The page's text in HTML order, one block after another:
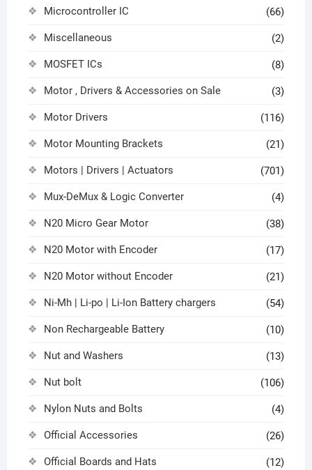
Microcontroller IC (66)
Miscellaneous (2)
MOSFET ICs (8)
Motor , Drivers & Accessories on Sale (3)
Motor Drivers (116)
Motor Mounting Brackets (21)
Motors | Drivers | Actuators (701)
Mux-DeMux & Logic Converter (4)
N20 Micro Gear Motor (38)
N20 Motor with Encoder (17)
N20 Motor without Encoder (21)
Ni-Mh | Li-po | Li-Ion Battery chargers (54)
Non Rechargeable Battery (10)
Nut and Washers (13)
Nut bolt (106)
Nylon Nuts and Bolts (4)
Official Accessories (26)
Official Boards and Hats (12)